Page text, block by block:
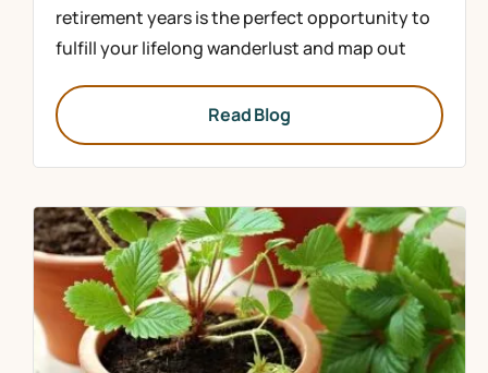
retirement years is the perfect opportunity to
fulfill your lifelong wanderlust and map out
Read Blog